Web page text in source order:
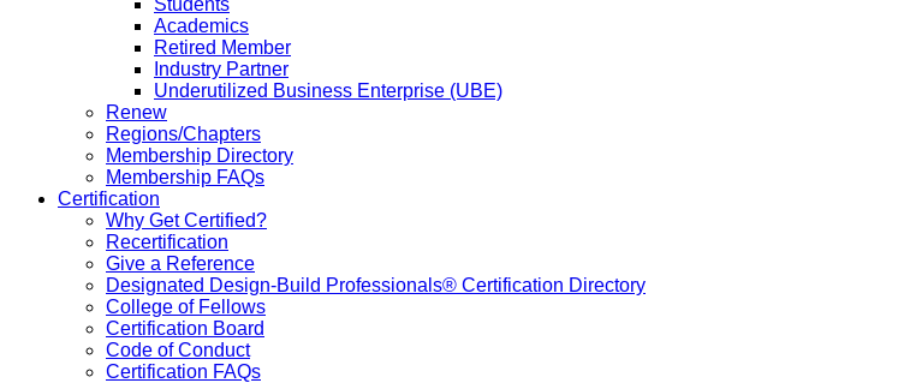
Students
Academics
Retired Member
Industry Partner
Underutilized Business Enterprise (UBE)
Renew
Regions/Chapters
Membership Directory
Membership FAQs
Certification
Why Get Certified?
Recertification
Give a Reference
Designated Design-Build Professionals® Certification Directory
College of Fellows
Certification Board
Code of Conduct
Certification FAQs